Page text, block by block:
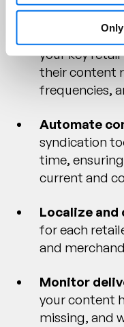
Map your
your key
their content
frequencies,
Automate
syndication
time,
current and
Localize and
for each
and
Monitor
your content
missing, and